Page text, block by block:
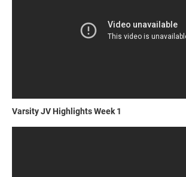
Varsity JV Highlights Week 1